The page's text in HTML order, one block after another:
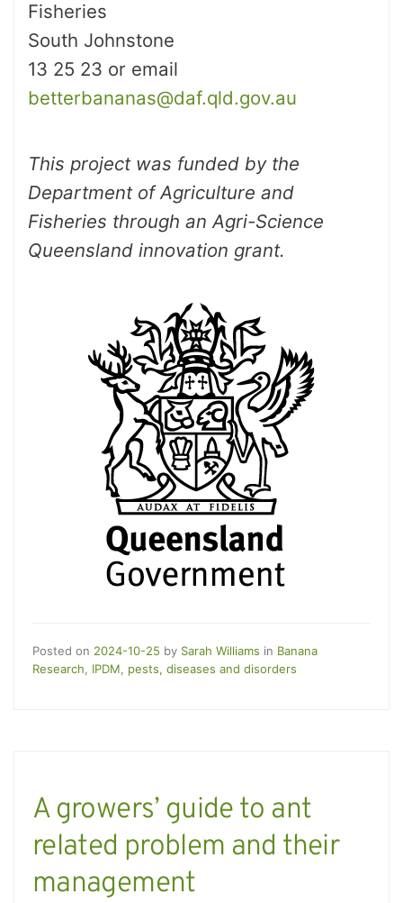
Fisheries
South Johnstone
13 25 23 or email
betterbananas@daf.qld.gov.au
This project was funded by the
Department of Agriculture and
Fisheries through an Agri-Science
Queensland innovation grant.
Posted on 2024-10-25 by Sarah Williams in Banana
Research
IPDM pests, diseases and disorders
A growers’ guide to ant
related problem and their
management